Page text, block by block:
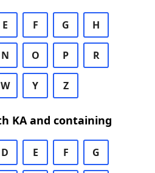
E F G H
N O P R
W Y Z
KA and containing
D E F G